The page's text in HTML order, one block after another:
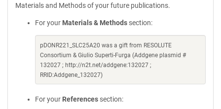
Materials and Methods of your future publications.
For your Materials & Methods section:
pDONR221_SLC25A20 was a gift from RESOLUTE
Consortium & Giulio Superti-Furga (Addgene plasmid #
132027 ; http://n2t.net/addgene:132027 ;
RRID:Addgene_132027)
For your References section: